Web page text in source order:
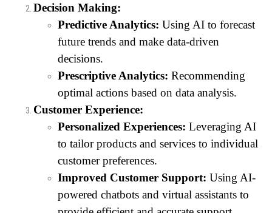
Decision Making:
Predictive Analytics: Using AI to forecast
future trends and make data-driven
decisions.
Prescriptive Analytics: Recommending
optimal actions based on data analysis.
Customer Experience:
Personalized Experiences: Leveraging AI
to tailor products and services to individual
customer preferences.
Improved Customer Support: Using AI-
powered chatbots and virtual assistants to